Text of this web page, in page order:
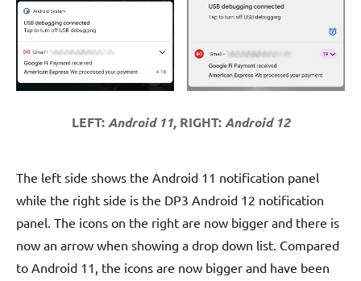
LEFT: Android 11, RIGHT: Android 12
The left side shows the Android 11 notification panel
while the right side is the DP3 Android 12 notification
panel. The icons on the right are now bigger and there is
now an arrow when showing a drop down list. Compared
to Android 11, the icons are now bigger and have been